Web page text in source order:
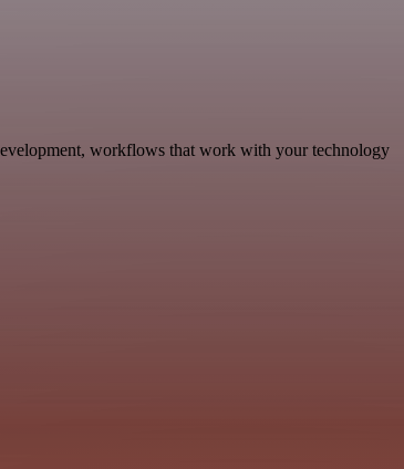
workflows that work with your technology